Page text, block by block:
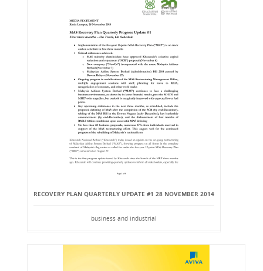
RECOVERY PLAN QUARTERLY UPDATE #1 28 NOVEMBER 2014
business and industrial